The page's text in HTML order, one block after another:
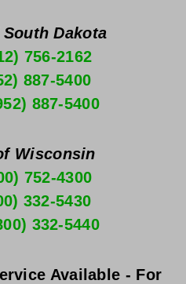
Dakota
756-2162
887-5400
887-5400
Wisconsin
752-4300
332-5430
332-5440
Available - For